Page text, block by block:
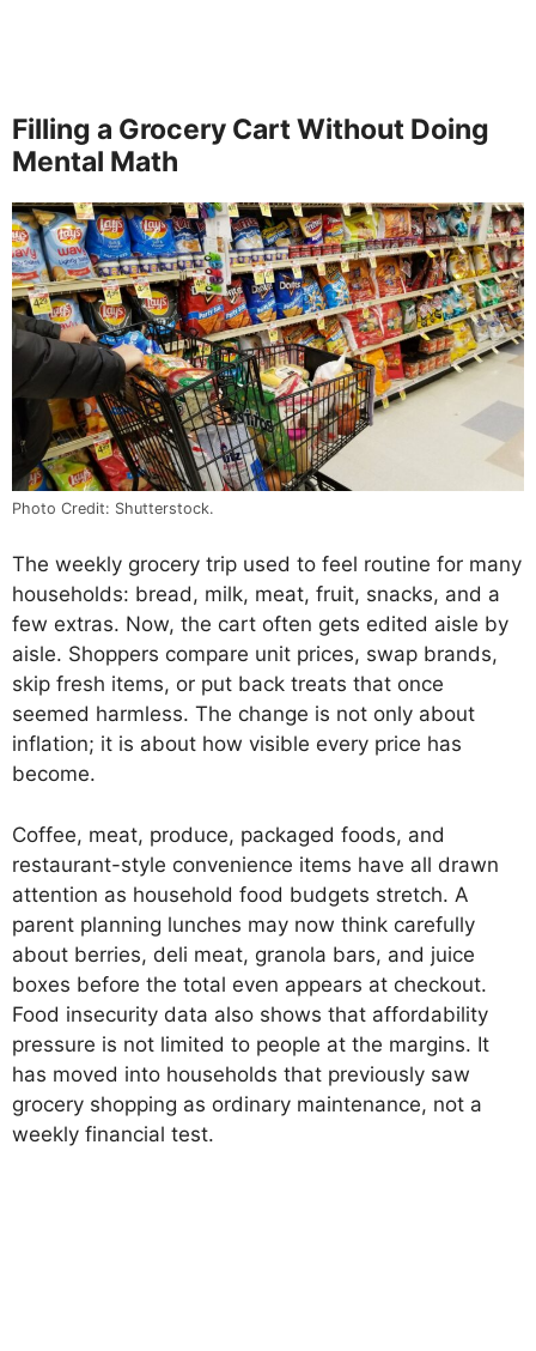
Filling a Grocery Cart Without Doing
Mental Math
Photo Credit: Shutterstock.
The weekly grocery trip used to feel routine for many
households: bread, milk, meat, fruit, snacks, and a
few extras. Now, the cart often gets edited aisle by
aisle. Shoppers compare unit prices, swap brands,
skip fresh items, or put back treats that once
seemed harmless. The change is not only about
inflation; it is about how visible every price has
become.
Coffee, meat, produce, packaged foods, and
restaurant-style convenience items have all drawn
attention as household food budgets stretch. A
parent planning lunches may now think carefully
about berries, deli meat, granola bars, and juice
boxes before the total even appears at checkout.
Food insecurity data also shows that affordability
pressure is not limited to people at the margins. It
has moved into households that previously saw
grocery shopping as ordinary maintenance, not a
weekly financial test.